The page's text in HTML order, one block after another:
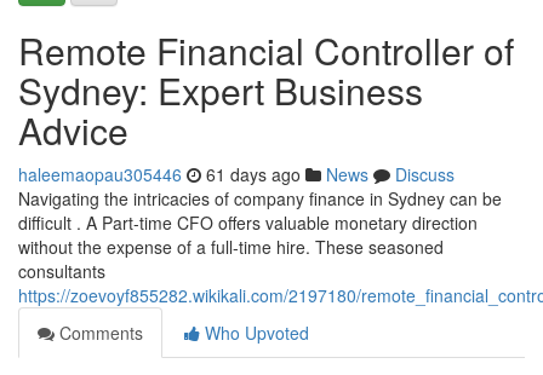
Remote Financial Controller of
Sydney: Expert Business
Advice
haleemaopau305446 61 days ago News
Discuss
Navigating the intricacies of company finance in Sydney can be
difficult . A Part-time CFO offers valuable monetary direction
without the expense of a full-time hire. These seasoned
consultants
https://zoevoyf855282.wikikali.com/2197180/
Comments
Who Upvoted